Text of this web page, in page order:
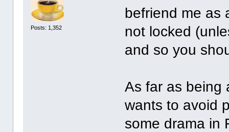
Posts: 1,352
befriend me as
not locked
and so you
As far as being
wants to avoid
some drama in